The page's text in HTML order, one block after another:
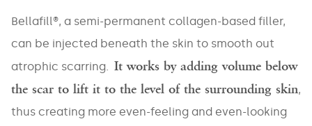
Bellafill®, a semi-permanent collagen-based filler,
can be injected beneath the skin to smooth out
atrophic scarring. It works by adding volume below
the scar to lift it to the level of the surrounding skin,
thus creating more even-feeling and even-looking